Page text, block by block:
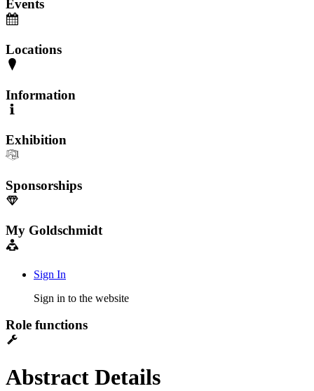
Events
Locations
Information
Exhibition
Sponsorships
My Goldschmidt
Sign In
Sign in to the website
Role functions
Abstract Details